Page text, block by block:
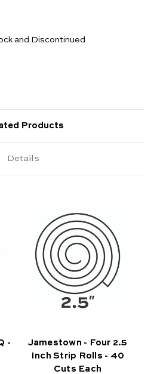
and Discontinued
Products
Details
-
Jamestown - Four 2.5
Inch Strip Rolls - 40
Cuts Each